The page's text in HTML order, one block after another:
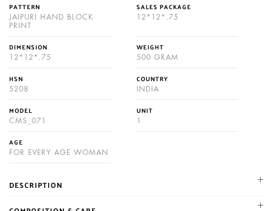
PATTERN
JAIPURI HAND BLOCK
PRINT
SALES PACKAGE
12*12*.75
DIMENSION
12*12*.75
WEIGHT
500 GRAM
HSN
5208
COUNTRY
INDIA
MODEL
CMS_071
UNIT
1
AGE
FOR EVERY AGE WOMAN
DESCRIPTION
NIKHILAM established in 1987. We are leading manufacturer and